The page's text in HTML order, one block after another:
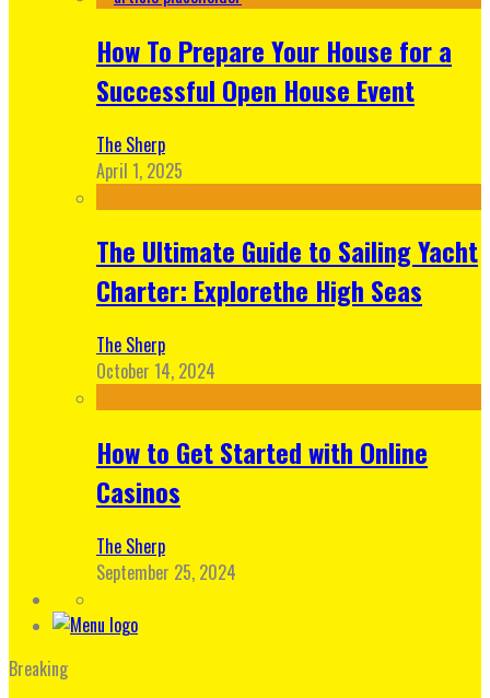
How To Prepare Your House for a
Successful Open House Event
The Sherp
April 1, 2025
The Ultimate Guide to Sailing Yacht
Charter: Explorethe High Seas
The Sherp
October 14, 2024
How to Get Started with Online
Casinos
The Sherp
September 25, 2024
Breaking